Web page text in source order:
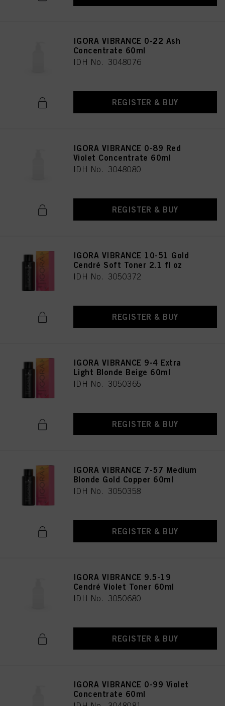
IGORA VIBRANCE 0-22 Ash
Concentrate 60ml
IDH No. 3048076
REGISTER & BUY
IGORA VIBRANCE 0-89 Red
Violet Concentrate 60ml
IDH No. 3048080
REGISTER & BUY
IGORA VIBRANCE 10-51 Gold
Cendré Soft Toner 2.1 fl oz
IDH No. 3050372
REGISTER & BUY
IGORA VIBRANCE 9-4 Extra
Light Blonde Beige 60ml
IDH No. 3050365
REGISTER & BUY
IGORA VIBRANCE 7-57 Medium
Blonde Gold Copper 60ml
IDH No. 3050358
REGISTER & BUY
IGORA VIBRANCE 9.5-19
Cendré Violet Toner 60ml
IDH No. 3050680
REGISTER & BUY
IGORA VIBRANCE 0-99 Violet
Concentrate 60ml